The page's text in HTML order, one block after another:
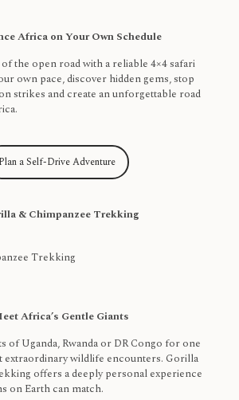
Africa on Your Own Schedule
the open road with a reliable 4×4 safari
own pace, discover hidden gems, stop
strikes and create an unforgettable road
Plan a Self-Drive Adventure
& Chimpanzee Trekking
Africa’s Gentle Giants
of Uganda, Rwanda or DR Congo for one
extraordinary wildlife encounters. Gorilla
offers a deeply personal experience
on Earth can match.